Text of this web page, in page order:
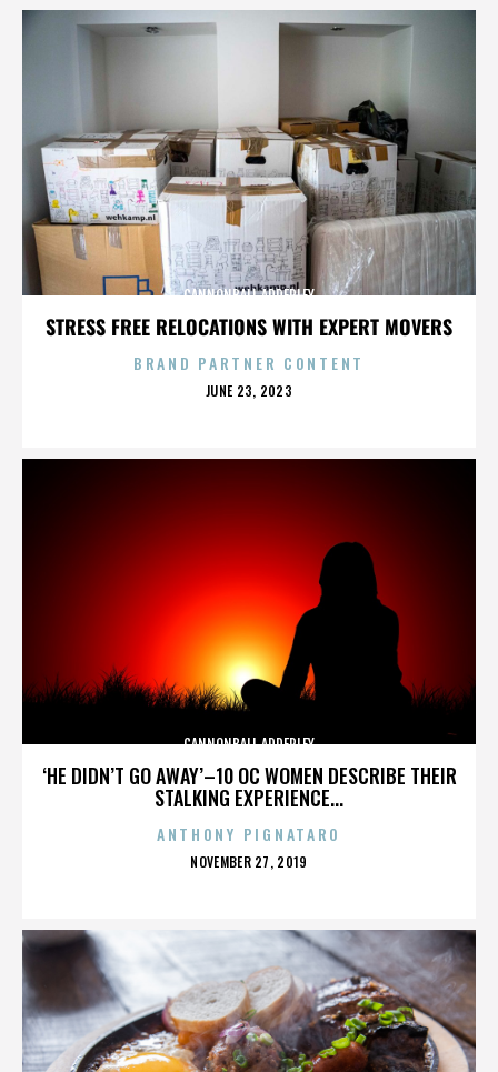
STRESS FREE RELOCATIONS WITH EXPERT MOVERS
CANNONBALL ADDERLEY
BRAND PARTNER CONTENT
POSTED
JUNE 23, 2023
‘HE DIDN’T GO AWAY’–10 OC WOMEN DESCRIBE THEIR
STALKING EXPERIENCE...
CANNONBALL ADDERLEY
ANTHONY PIGNATARO
POSTED
NOVEMBER 27, 2019